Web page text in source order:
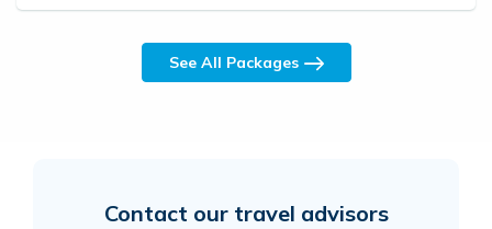
See All Packages
Contact our travel advisors